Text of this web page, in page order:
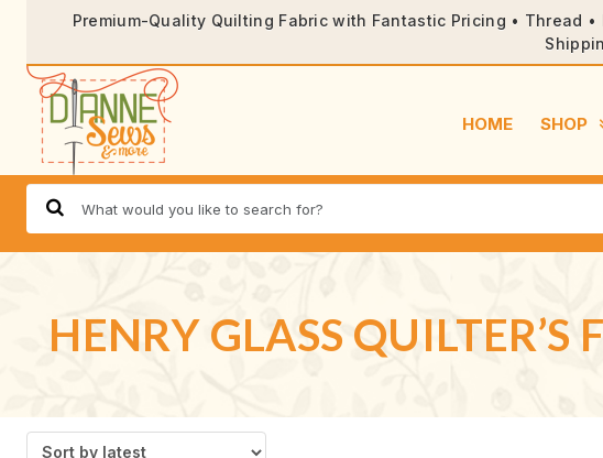
Premium-Quality Quilting Fabric with Fantastic Pricing • Thread
HOME SHOP
HENRY GLASS